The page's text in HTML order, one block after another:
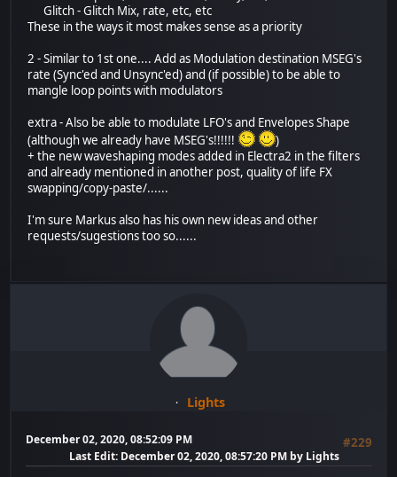
Glitch - Glitch Mix, rate, etc, etc
These in the ways it most makes sense as a priority
2 - Similar to 1st one.... Add as Modulation destination MSEG's
rate (Sync'ed and Unsync'ed) and (if possible) to be able to
mangle loop points with modulators
extra - Also be able to modulate LFO's and Envelopes Shape
(although we already have MSEG's!!!!!!
)
+ the new waveshaping modes added in Electra2 in the filters
and already mentioned in another post, quality of life FX
swapping/copy-paste/......
I'm sure Markus also has his own new ideas and other
requests/sugestions too so......
Lights
December 02, 2020, 08:52:09 PM #229
Last Edit: December 02, 2020, 08:57:20 PM by Lights